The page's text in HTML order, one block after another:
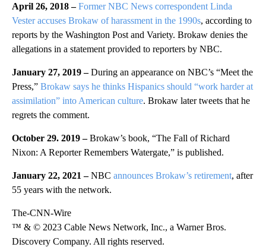
April 26, 2018 – Former NBC News correspondent Linda
Vester accuses Brokaw of harassment in the 1990s, according to
reports by the Washington Post and Variety. Brokaw denies the
allegations in a statement provided to reporters by NBC.
January 27, 2019 –During an appearance on NBC’s “Meet the
Press,” Brokaw says he thinks Hispanics should “work harder at
assimilation” into American culture. Brokaw later tweets that he
regrets the comment.
October 29. 2019 –Brokaw’s book, “The Fall of Richard
Nixon: A Reporter Remembers Watergate,” is published.
January 22, 2021 –NBC announces Brokaw’s retirement, after
55 years with the network.
The-CNN-Wire
™ & © 2023 Cable News Network, Inc., a Warner Bros.
Discovery Company. All rights reserved.